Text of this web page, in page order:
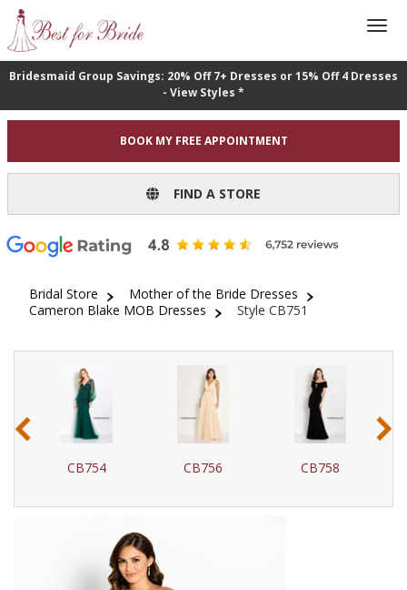
Bridesmaid Group Savings: 20% Off 7+ Dresses or 15% Off 4 Dresses
- View Styles *
BOOK MY FREE APPOINTMENT
FIND A STORE
Bridal Store
Mother of the Bride Dresses
Cameron Blake MOB Dresses
Style CB751
CB754 CB756 CB758
‹ ›